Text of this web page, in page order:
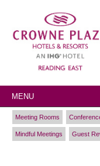
MENU
Meeting Rooms
Mindful Meetings Guest